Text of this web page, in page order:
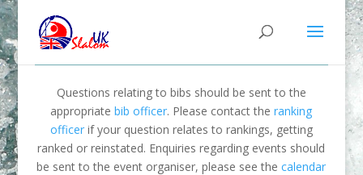
Questions relating to bibs should be sent to the
appropriatebib officer. Please contact theranking
officerif your question relates to rankings, getting
ranked or reinstated. Enquiries regarding events should
be sent to the event organiser, please see thecalendar